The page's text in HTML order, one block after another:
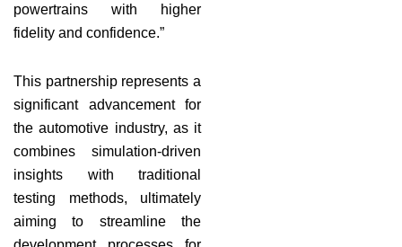
powertrains with higher
fidelity and confidence.”
This partnership represents a
significant advancement for
the automotive industry, as it
combines simulation-driven
insights with traditional
testing methods, ultimately
aiming to streamline the